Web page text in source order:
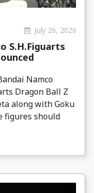
July 26, 2026
S.H.Figuarts
Namco
Dragon Ball Z
along with Goku
figures should